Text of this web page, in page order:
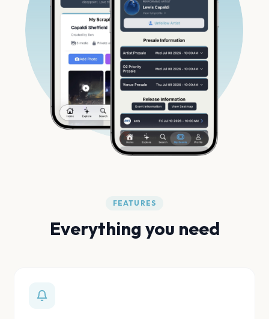
FEATURES
Everything you need